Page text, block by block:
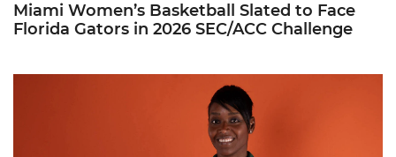
Miami Women’s Basketball Slated to Face
Florida Gators in 2026 SEC/ACC Challenge